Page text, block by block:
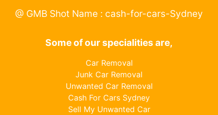
@ GMB Shot Name : cash-for-cars-Sydney
Some of our specialities are,
Car Removal
Junk Car Removal
Unwanted Car Removal
Cash For Cars Sydney
Sell My Unwanted Car